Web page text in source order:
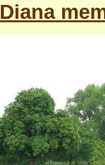
Diana